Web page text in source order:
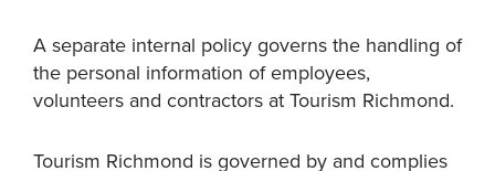
A separate internal policy governs the handling of
the personal information of employees,
volunteers and contractors at Tourism Richmond.
Tourism Richmond is governed by and complies